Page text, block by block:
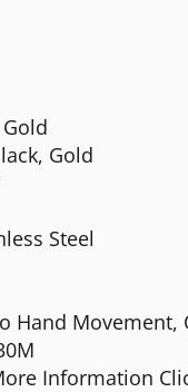
Gold
Steel
Hand Movement,
Information